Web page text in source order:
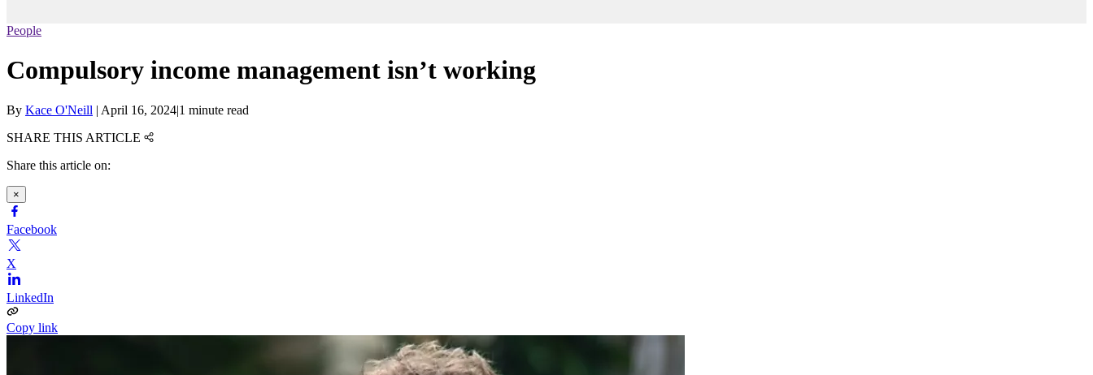
People
Compulsory income management isn’t working
By Kace O'Neill | April 16, 2024|1 minute read
SHARE THIS ARTICLE
Share this article on:
×
Facebook
X
LinkedIn
Copy link